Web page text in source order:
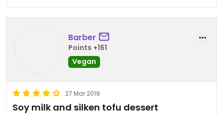
Barber
Points +161
Vegan
27 Mar 2019
Soy milk and silken tofu dessert